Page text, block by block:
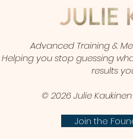
Advanced Training &
Helping you stop guessing
results
© 2026 Julie
Join the